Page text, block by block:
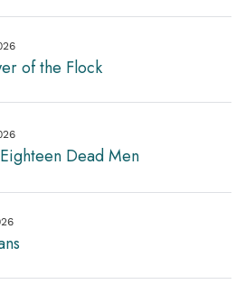
of the Flock
Dead Men